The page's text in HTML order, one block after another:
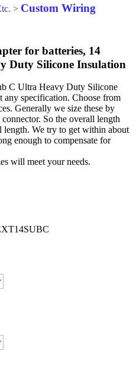
> Custom Wiring
for batteries, 14
Duty Silicone Insulation
C Ultra Heavy Duty Silicone
any specification. Choose from
Generally we size these by
So the overall length
length. We try to get within about
enough to compensate for
will meet your needs.